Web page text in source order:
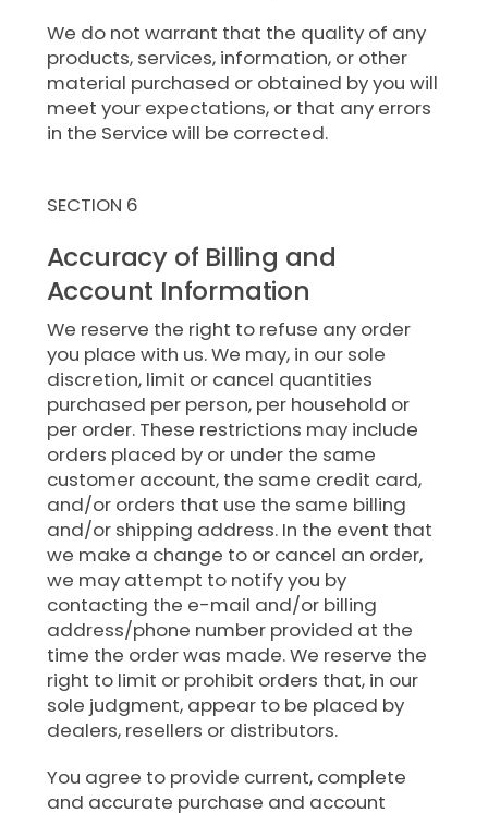
We do not warrant that the quality of any
products, services, information, or other
material purchased or obtained by you will
meet your expectations, or that any errors
in the Service will be corrected.
SECTION 6
Accuracy of Billing and
Account Information
We reserve the right to refuse any order
you place with us. We may, in our sole
discretion, limit or cancel quantities
purchased per person, per household or
per order. These restrictions may include
orders placed by or under the same
customer account, the same credit card,
and/or orders that use the same billing
and/or shipping address. In the event that
we make a change to or cancel an order,
we may attempt to notify you by
contacting the e-mail and/or billing
address/phone number provided at the
time the order was made. We reserve the
right to limit or prohibit orders that, in our
sole judgment, appear to be placed by
dealers, resellers or distributors.
You agree to provide current, complete
and accurate purchase and account